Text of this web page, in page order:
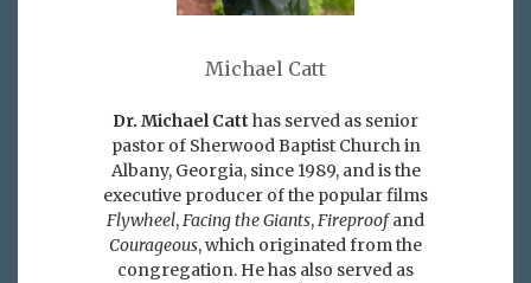
Michael Catt
Dr. Michael Catt has served as senior
pastor of Sherwood Baptist Church in
Albany, Georgia, since 1989, and is the
executive producer of the popular films
Flywheel,Facing the Giants,Fireproofand
Courageous, which originated from the
congregation. He has also served as